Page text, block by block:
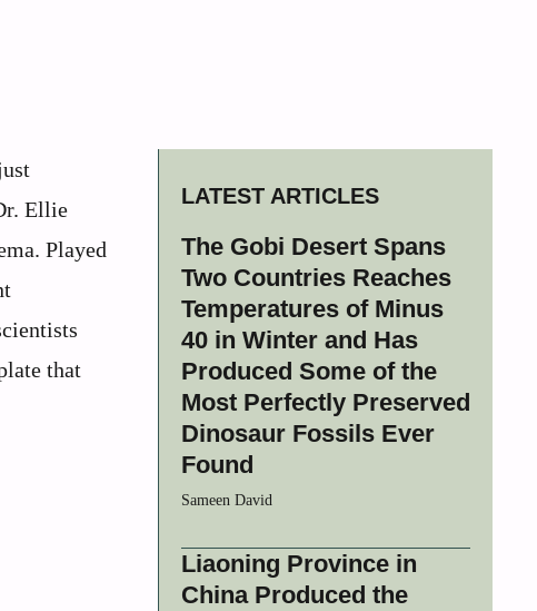
Ellie
Played
that
LATEST ARTICLES
The Gobi Desert Spans
Two Countries Reaches
Temperatures of Minus
40 in Winter and Has
Produced Some of the
Most Perfectly Preserved
Dinosaur Fossils Ever
Found
Sameen David
Liaoning Province in
China Produced the